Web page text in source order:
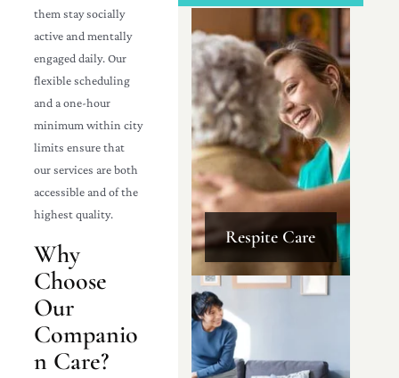
them stay socially
active and mentally
engaged daily. Our
flexible scheduling
and a one-hour
minimum within city
limits ensure that
our services are both
accessible and of the
highest quality.
Why
Choose
Our
Companio
n Care?
Respite Care